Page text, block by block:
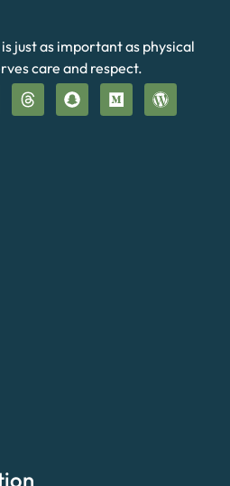
just as important as physical
care and respect.